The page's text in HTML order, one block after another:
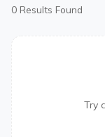
0 Results Found
Try